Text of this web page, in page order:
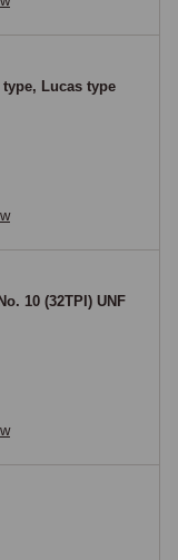
Lucas type
10 (32TPI) UNF